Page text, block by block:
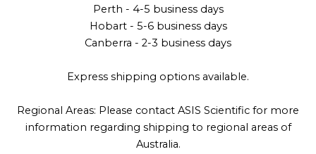
Perth - 4-5 business days
Hobart - 5-6 business days
Canberra - 2-3 business days
Express shipping options available.
Regional Areas: Please contact ASIS Scientific for more
information regarding shipping to regional areas of
Australia.